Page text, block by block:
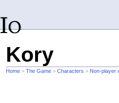
Kory
Home > The Game > Characters > Non-player